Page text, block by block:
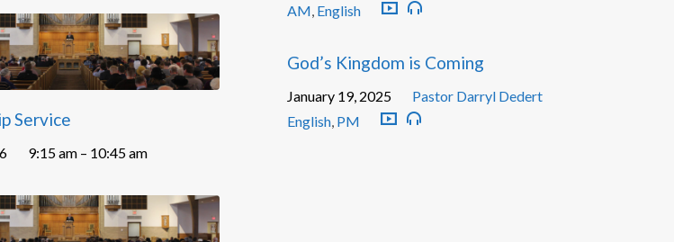
Service
9:15 am – 10:45 am
AM, English
God’s Kingdom is Coming
January 19, 2025
Pastor Darryl Dedert
English, PM